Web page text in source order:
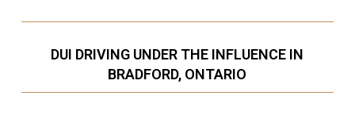
DUI DRIVING UNDER THE INFLUENCE IN
BRADFORD, ONTARIO